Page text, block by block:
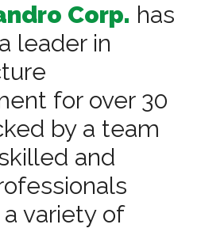
Corp. has
leader in
for over 30
by a team
and
variety of